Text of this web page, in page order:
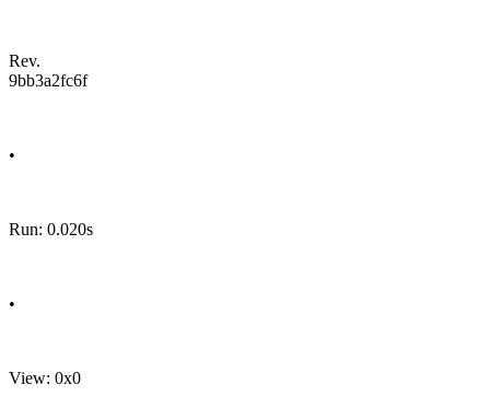
Rev.
9bb3a2fc6f
•
Run: 0.020s
•
View: 0x0